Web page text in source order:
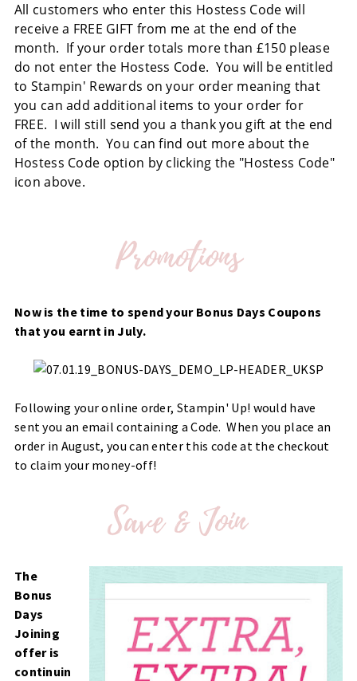
All customers who enter this Hostess Code will
receive a FREE GIFT from me at the end of the
month. If your order totals more than £150 please
do not enter the Hostess Code. You will be entitled
to Stampin' Rewards on your order meaning that
you can add additional items to your order for
FREE. I will still send you a thank you gift at the end
of the month. You can find out more about the
Hostess Code option by clicking the "Hostess Code"
icon above.
Now is the time to spend your Bonus Days Coupons
that you earnt in July.
Following your online order, Stampin' Up! would have
sent you an email containing a Code. When you place an
order in August, you can enter this code at the checkout
to claim your money-off!
The
Bonus
Days
Joining
offer is
continuin